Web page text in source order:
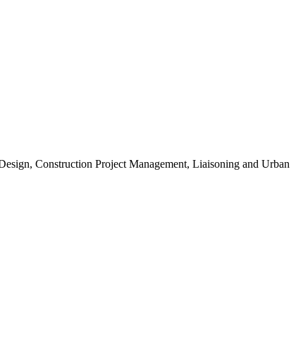
Construction Project Management, Liaisoning and Urban